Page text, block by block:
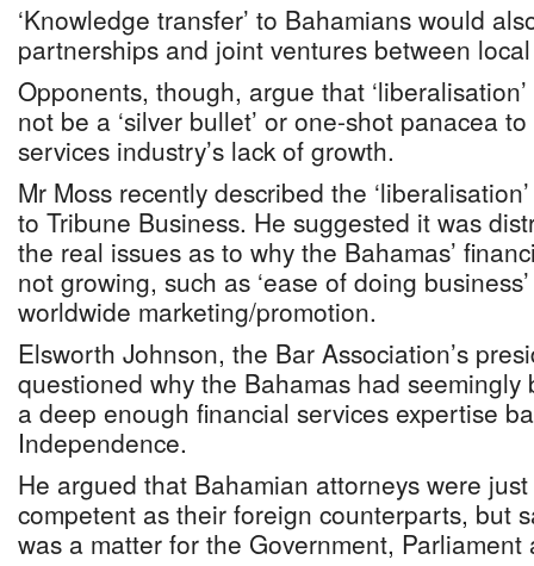
‘Knowledge transfer’ to Bahamians would
partnerships and joint ventures between
Opponents, though, argue that
not be a ‘silver bullet’ or one-shot panacea
services industry’s lack of growth.
Mr Moss recently described the
to Tribune Business. He suggested it was
the real issues as to why the Bahamas’
not growing, such as ‘ease of doing
worldwide marketing/promotion.
Elsworth Johnson, the Bar Association’s
questioned why the Bahamas had
a deep enough financial services expertise
Independence.
He argued that Bahamian attorneys were
competent as their foreign counterparts, but
was a matter for the Government,